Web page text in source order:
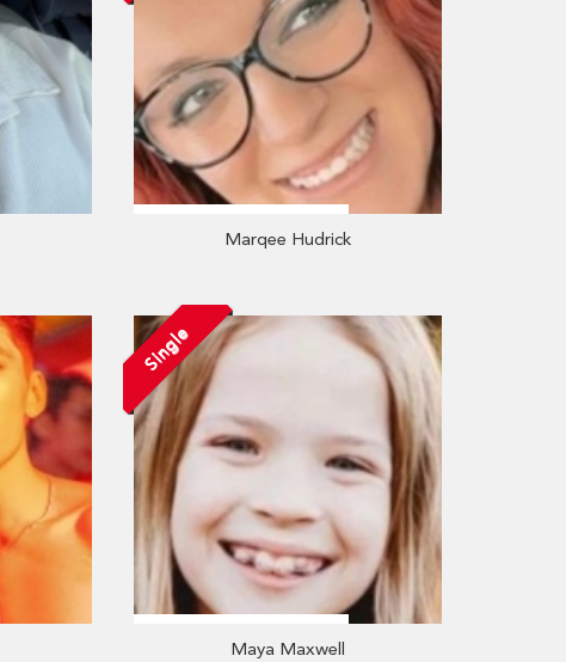
Marqee Hudrick
Single
Maya Maxwell